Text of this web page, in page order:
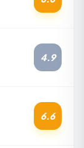
4.9
6.6